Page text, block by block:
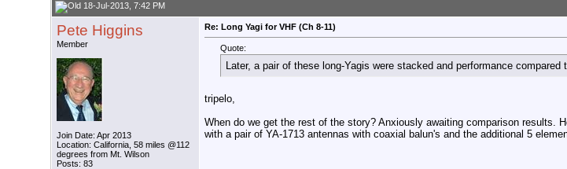
18-Jul-2013, 7:42 PM
Pete Higgins
Member
Join Date: Apr 2013
Location: California, 58 miles @112
degrees from Mt. Wilson
Posts: 83
Re: Long Yagi for VHF (Ch 8-11)
Quote:
Later, a pair of these long-Yagis were stacked and performance compared
tripelo,
When do we get the rest of the story? Anxiously awaiting comparison results.
with a pair of YA-1713 antennas with coaxial balun's and the additional 5